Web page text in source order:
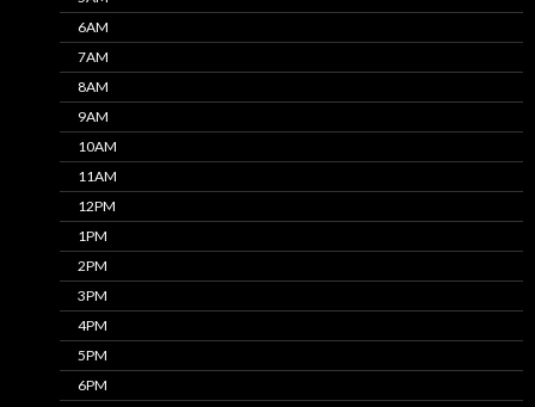
6AM
7AM
8AM
9AM
10AM
11AM
12PM
1PM
2PM
3PM
4PM
5PM
6PM